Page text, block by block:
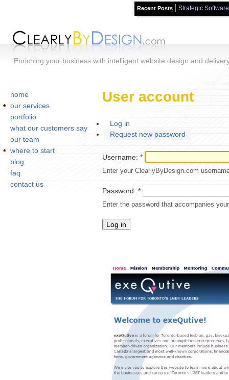
Recent Posts Strategic
Enriching your business with intelligent website design and
User account
Log in
Request new password
Username: *
Enter your ClearlyByDesign.com
Password: *
Enter the password that accompanies
home
our services
portfolio
what our customers say
our team
where to start
blog
faq
contact us